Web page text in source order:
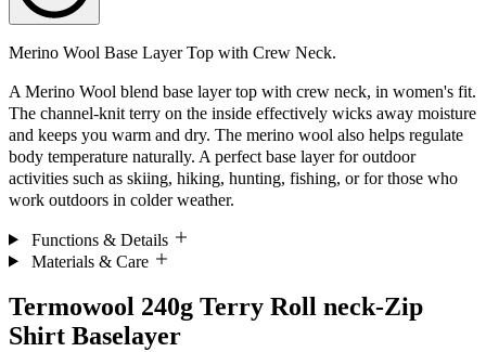
Merino Wool Base Layer Top with Crew Neck.
A Merino Wool blend base layer top with crew neck, in women's fit.
The channel-knit terry on the inside effectively wicks away moisture
and keeps you warm and dry. The merino wool also helps regulate
body temperature naturally. A perfect base layer for outdoor
activities such as skiing, hiking, hunting, fishing, or for those who
work outdoors in colder weather.
Functions & Details
Materials & Care
Termowool 240g Terry Roll neck-Zip
Shirt Baselayer